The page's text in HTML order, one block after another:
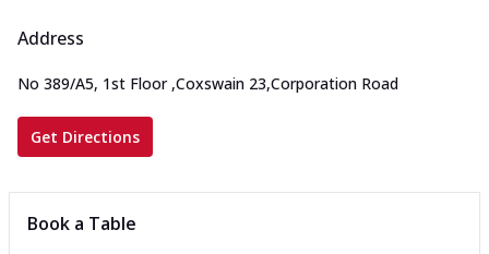
Address
No 389/A5, 1st Floor ,Coxswain 23,Corporation Road
Get Directions
Book a Table